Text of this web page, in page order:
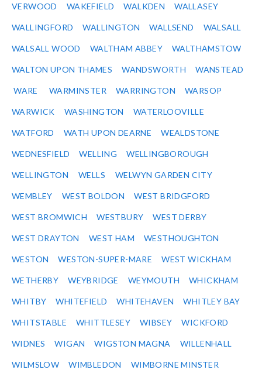
VERWOOD WAKEFIELD WALKDEN WALLASEY
WALLINGFORD WALLINGTON WALLSEND WALSALL
WALSALL WOOD WALTHAM ABBEY WALTHAMSTOW
WALTON UPON THAMES WANDSWORTH WANSTEAD
WARE WARMINSTER WARRINGTON WARSOP
WARWICK WASHINGTON WATERLOOVILLE
WATFORD WATH UPON DEARNE WEALDSTONE
WEDNESFIELD WELLING WELLINGBOROUGH
WELLINGTON WELLS WELWYN GARDEN CITY
WEMBLEY WEST BOLDON WEST BRIDGFORD
WEST BROMWICH WESTBURY WEST DERBY
WEST DRAYTON WEST HAM WESTHOUGHTON
WESTON WESTON-SUPER-MARE WEST WICKHAM
WETHERBY WEYBRIDGE WEYMOUTH WHICKHAM
WHITBY WHITEFIELD WHITEHAVEN WHITLEY BAY
WHITSTABLE WHITTLESEY WIBSEY WICKFORD
WIDNES WIGAN WIGSTON MAGNA WILLENHALL
WILMSLOW WIMBLEDON WIMBORNE MINSTER